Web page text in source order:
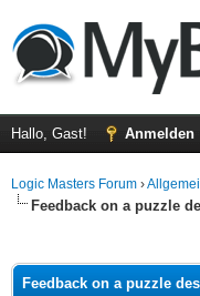
Hallo, Gast! Anmelden
Logic Masters Forum ›
Feedback on a puzzle
Feedback on a puzzle